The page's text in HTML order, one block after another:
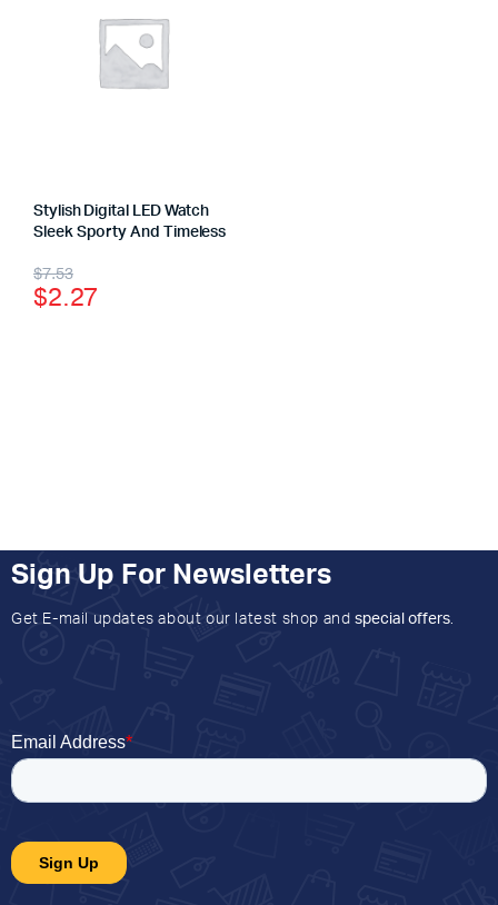
Stylish Digital LED Watch
Sleek Sporty And Timeless
$7.53
$2.27
Sign Up For Newsletters
Get E-mail updates about our latest shop and special offers.